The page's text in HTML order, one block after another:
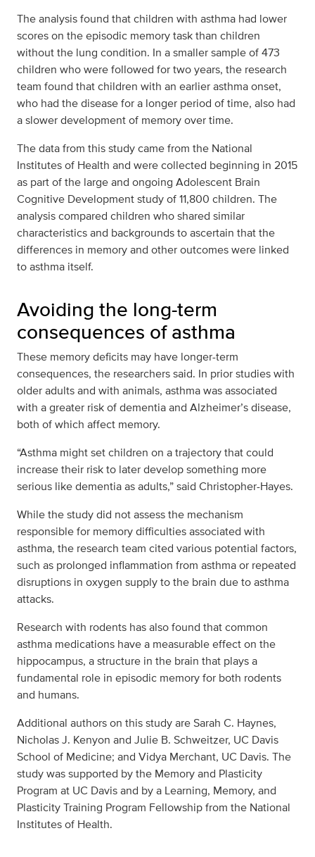
The analysis found that children with asthma had lower
scores on the episodic memory task than children
without the lung condition. In a smaller sample of 473
children who were followed for two years, the research
team found that children with an earlier asthma onset,
who had the disease for a longer period of time, also had
a slower development of memory over time.
The data from this study came from the National
Institutes of Health and were collected beginning in 2015
as part of the large and ongoing Adolescent Brain
Cognitive Development study of 11,800 children. The
analysis compared children who shared similar
characteristics and backgrounds to ascertain that the
differences in memory and other outcomes were linked
to asthma itself.
Avoiding the long-term
consequences of asthma
These memory deficits may have longer-term
consequences, the researchers said. In prior studies with
older adults and with animals, asthma was associated
with a greater risk of dementia and Alzheimer’s disease,
both of which affect memory.
“Asthma might set children on a trajectory that could
increase their risk to later develop something more
serious like dementia as adults,” said Christopher-Hayes.
While the study did not assess the mechanism
responsible for memory difficulties associated with
asthma, the research team cited various potential factors,
such as prolonged inflammation from asthma or repeated
disruptions in oxygen supply to the brain due to asthma
attacks.
Research with rodents has also found that common
asthma medications have a measurable effect on the
hippocampus, a structure in the brain that plays a
fundamental role in episodic memory for both rodents
and humans.
Additional authors on this study are Sarah C. Haynes,
Nicholas J. Kenyon and Julie B. Schweitzer, UC Davis
School of Medicine; and Vidya Merchant, UC Davis. The
study was supported by the Memory and Plasticity
Program at UC Davis and by a Learning, Memory, and
Plasticity Training Program Fellowship from the National
Institutes of Health.